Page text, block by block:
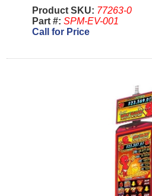
Product SKU: 77263-0
Part #: SPM-EV-001
Call for Price